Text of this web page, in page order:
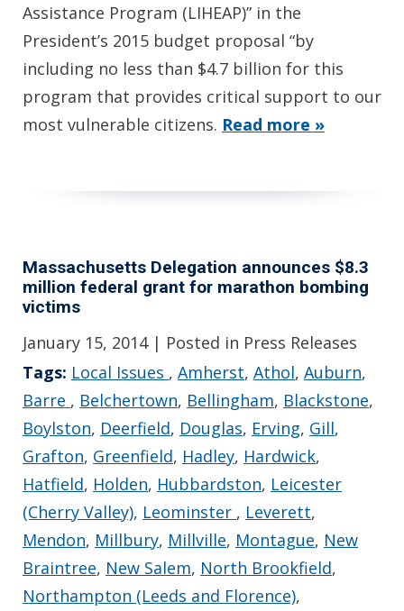
Assistance Program (LIHEAP)” in the
President’s 2015 budget proposal “by
including no less than $4.7 billion for this
program that provides critical support to our
most vulnerable citizens. Read more »
Massachusetts Delegation announces $8.3
million federal grant for marathon bombing
victims
January 15, 2014 | Posted in Press Releases
Tags: Local Issues , Amherst, Athol, Auburn,
Barre , Belchertown, Bellingham, Blackstone,
Boylston, Deerfield, Douglas, Erving, Gill,
Grafton, Greenfield, Hadley, Hardwick,
Hatfield, Holden, Hubbardston, Leicester
(Cherry Valley), Leominster , Leverett,
Mendon, Millbury, Millville, Montague, New
Braintree, New Salem, North Brookfield,
Northampton (Leeds and Florence),